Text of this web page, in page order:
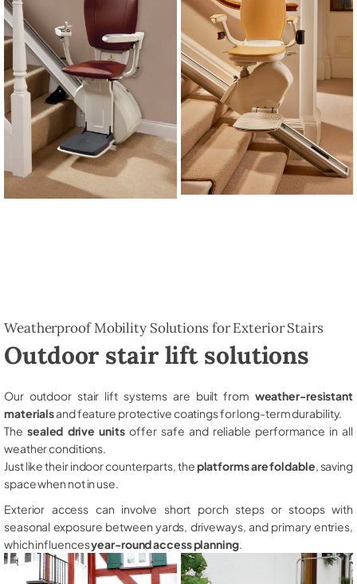
Weatherproof Mobility Solutions for Exterior Stairs
Outdoor stair lift solutions
Our outdoor stair lift systems are built from weather-resistant
materialsand feature protective coatings for long-term durability.
The sealed drive unitsoffer safe and reliable performance in all
weather conditions.
Just like their indoor counterparts, theplatforms are foldable , saving
space when not in use.
Exterior access can involve short porch steps or stoops with
seasonal exposure between yards, driveways, and primary entries,
which influencesyear-round access planning.